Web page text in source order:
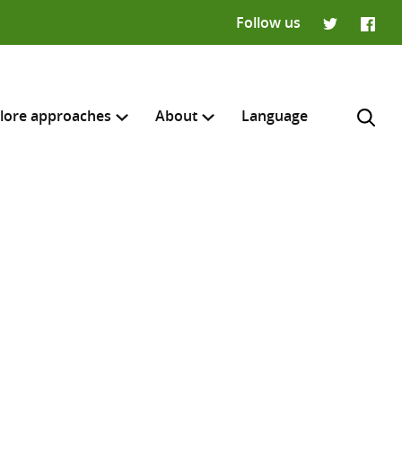
Follow us
approaches About Language